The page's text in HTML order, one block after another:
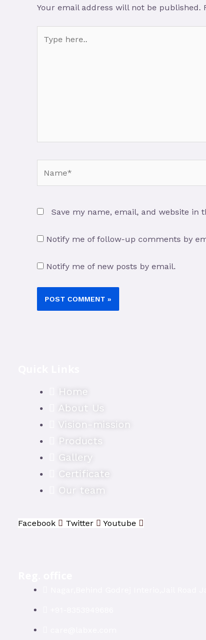
Your email address will not be published.
here..
Save my name, email, and website
Notify me of follow-up comments by
Notify me of new posts by email.
Home
About Us
Vision-mission
Products
Gallery
Certificate
Our team
Facebook Twitter Youtube